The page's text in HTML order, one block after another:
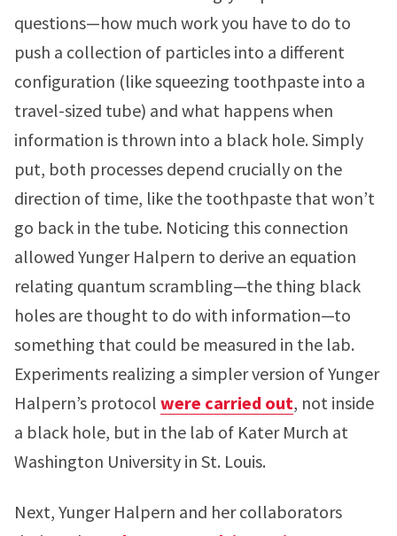
questions—how much work you have to do to
push a collection of particles into a different
configuration (like squeezing toothpaste into a
travel-sized tube) and what happens when
information is thrown into a black hole. Simply
put, both processes depend crucially on the
direction of time, like the toothpaste that won’t
go back in the tube. Noticing this connection
allowed Yunger Halpern to derive an equation
relating quantum scrambling—the thing black
holes are thought to do with information—to
something that could be measured in the lab.
Experiments realizing a simpler version of Yunger
Halpern’s protocol were carried out, not inside
a black hole, but in the lab of Kater Murch at
Washington University in St. Louis.
Next, Yunger Halpern and her collaborators